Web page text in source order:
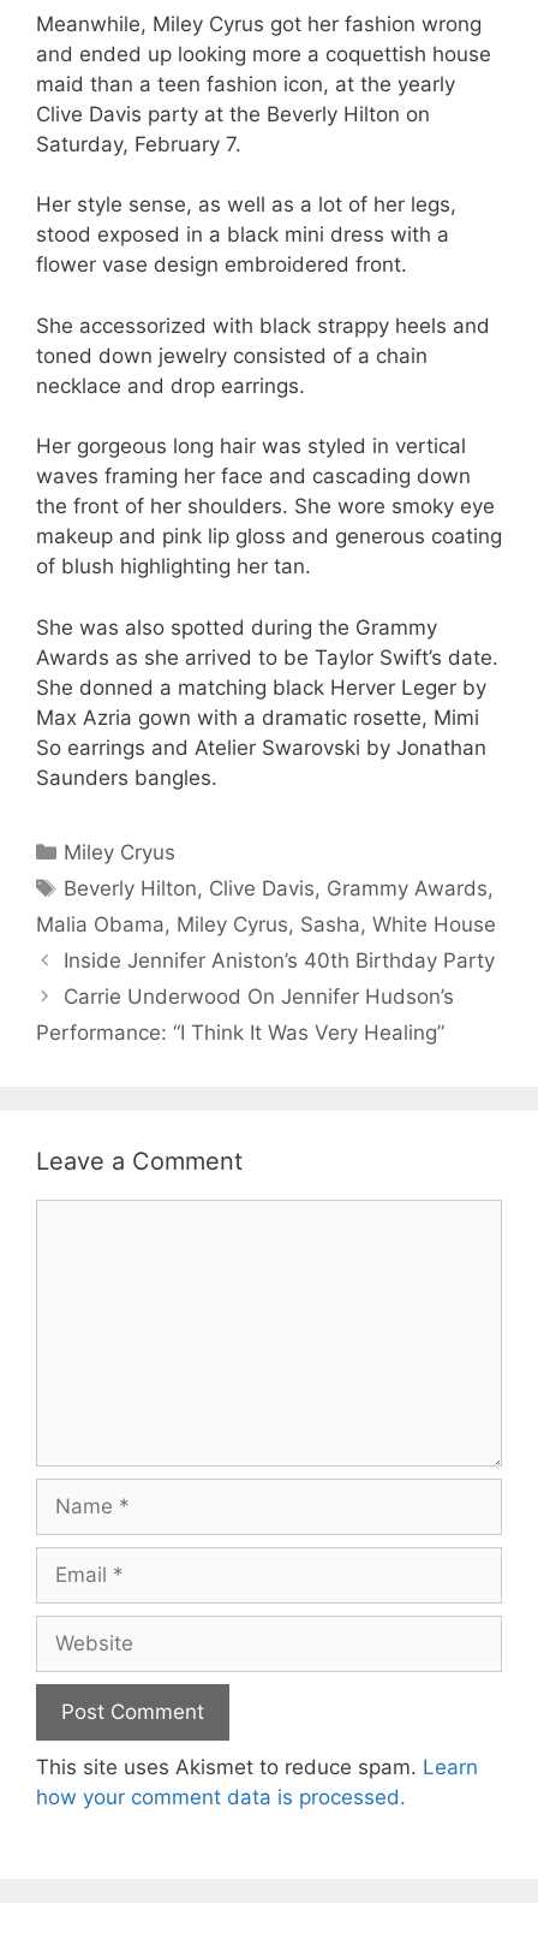
Meanwhile, Miley Cyrus got her fashion wrong
and ended up looking more a coquettish house
maid than a teen fashion icon, at the yearly
Clive Davis party at the Beverly Hilton on
Saturday, February 7.
Her style sense, as well as a lot of her legs,
stood exposed in a black mini dress with a
flower vase design embroidered front.
She accessorized with black strappy heels and
toned down jewelry consisted of a chain
necklace and drop earrings.
Her gorgeous long hair was styled in vertical
waves framing her face and cascading down
the front of her shoulders. She wore smoky eye
makeup and pink lip gloss and generous coating
of blush highlighting her tan.
She was also spotted during the Grammy
Awards as she arrived to be Taylor Swift’s date.
She donned a matching black Herver Leger by
Max Azria gown with a dramatic rosette, Mimi
So earrings and Atelier Swarovski by Jonathan
Saunders bangles.
Categories
Miley Cryus
Tags
Beverly Hilton, Clive Davis, Grammy Awards,
Malia Obama, Miley Cyrus, Sasha, White House
Inside Jennifer Aniston’s 40th Birthday Party
Carrie Underwood On Jennifer Hudson’s
Performance: “I Think It Was Very Healing”
Leave a Comment
This site uses Akismet to reduce spam. Learn
how your comment data is processed.